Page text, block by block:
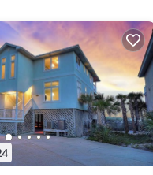
you in the heart of one
event, After Dune
Destinations team to
hand-tailored